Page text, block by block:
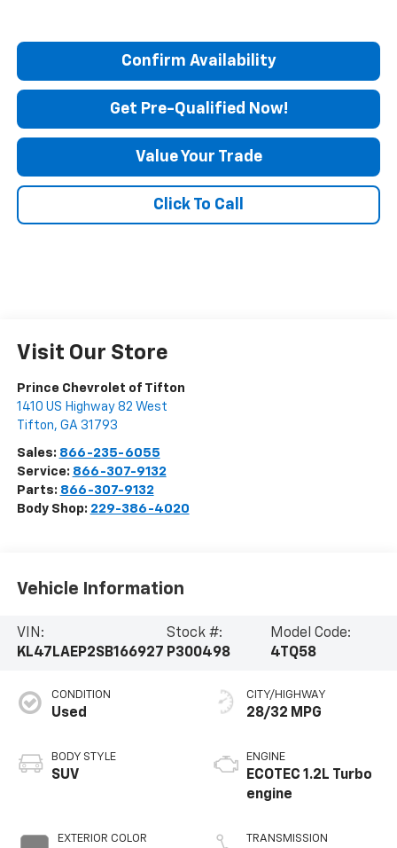
Confirm Availability
Get Pre-Qualified Now!
Value Your Trade
Click To Call
Visit Our Store
Prince Chevrolet of Tifton
1410 US Highway 82 West
Tifton, GA 31793
Sales: 866-235-6055
Service: 866-307-9132
Parts: 866-307-9132
Body Shop: 229-386-4020
Vehicle Information
VIN:
KL47LAEP2SB166927
Stock #:
P300498
Model Code:
4TQ58
CONDITION
Used
BODY STYLE
SUV
EXTERIOR COLOR
CITY/HIGHWAY
28/32 MPG
ENGINE
ECOTEC 1.2L Turbo
engine
TRANSMISSION